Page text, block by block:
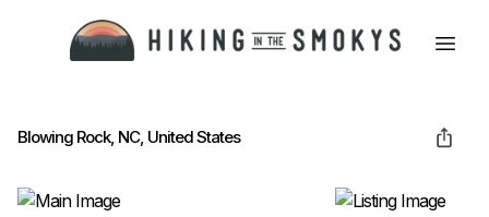
HOME
HIKING
Blowing Rock, NC, United States